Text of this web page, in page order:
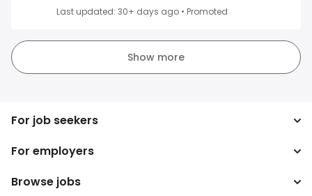
Last updated: 30+ days ago • Promoted
Show more
For job seekers
Search jobs
Search salary
For employers
Enterprise
Browse jobs